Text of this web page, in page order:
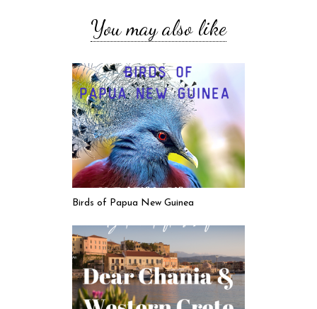
You may also like
Birds of Papua New Guinea